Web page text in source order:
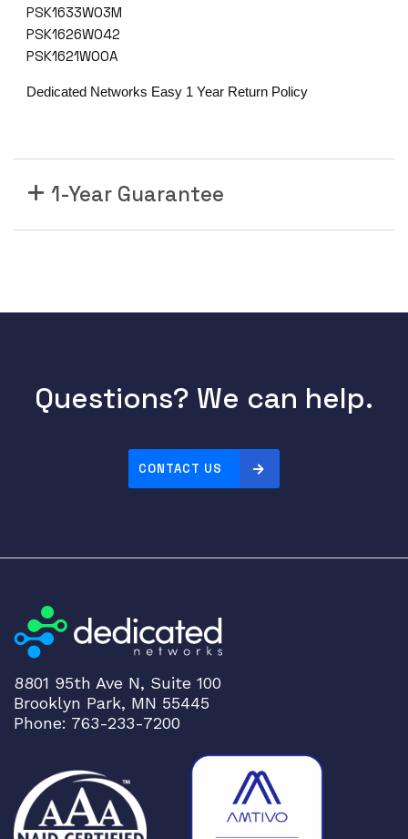
PSK1633W03M
PSK1626W042
PSK1621W00A
Dedicated Networks Easy 1 Year Return Policy
1-Year Guarantee
Questions? We can help.
CONTACT US
8801 95th Ave N, Suite 100
Brooklyn Park, MN 55445
Phone: 763-233-7200